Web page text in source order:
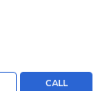
CALL